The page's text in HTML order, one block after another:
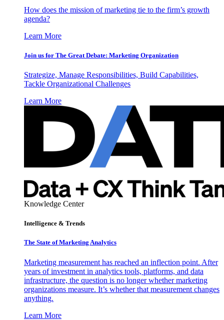
How does the mission of marketing tie to the firm’s growth
agenda?
Learn More
Join us for The Great Debate: Marketing Organization
Strategize, Manage Responsibilities, Build Capabilities,
Tackle Organizational Challenges
Learn More
Knowledge Center
Intelligence & Trends
The State of Marketing Analytics
Marketing measurement has reached an inflection point. After
years of investment in analytics tools, platforms, and data
infrastructure, the question is no longer whether marketing
organizations measure. It’s whether that measurement changes
anything.
Learn More